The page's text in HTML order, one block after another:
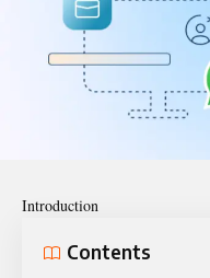
Introduction
Contents